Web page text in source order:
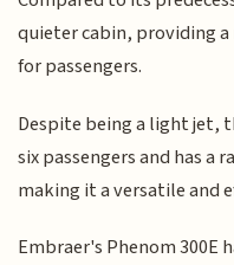
quieter cabin, providing
for passengers.
Despite being a light jet,
six passengers and has a
making it a versatile and
Embraer's Phenom